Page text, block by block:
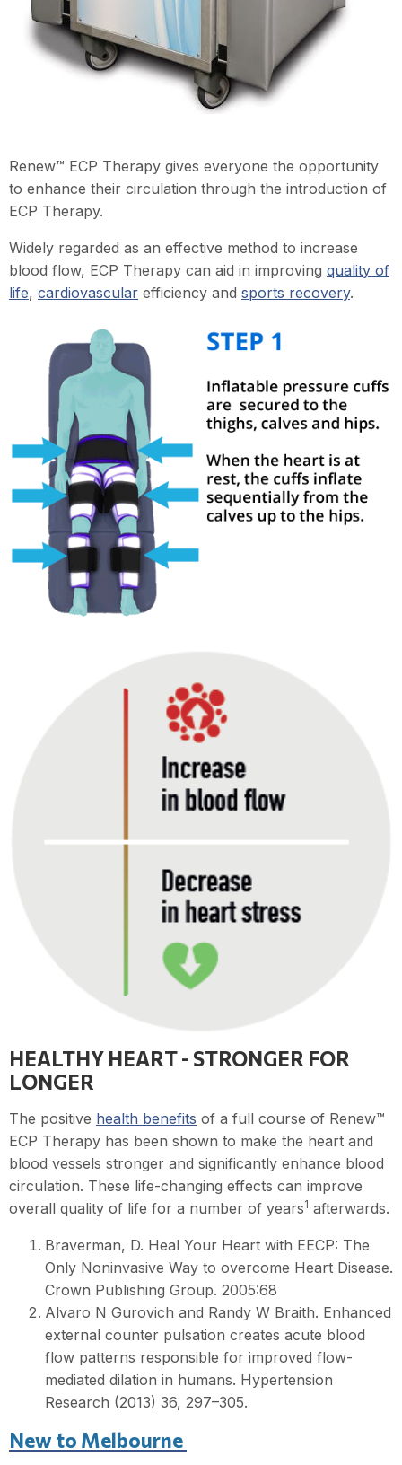
Renew™ ECP Therapy gives everyone the opportunity
to enhance their circulation through the introduction of
ECP Therapy.
Widely regarded as an effective method to increase
blood flow, ECP Therapy can aid in improving quality of
life, cardiovascular efficiency and sports recovery.
HEALTHY HEART - STRONGER FOR
LONGER
The positive health benefits of a full course of Renew™
ECP Therapy has been shown to make the heart and
blood vessels stronger and significantly enhance blood
circulation. These life-changing effects can improve
overall quality of life for a number of years1 afterwards.
Braverman, D. Heal Your Heart with EECP: The
Only Noninvasive Way to overcome Heart Disease.
Crown Publishing Group. 2005:68
Alvaro N Gurovich and Randy W Braith. Enhanced
external counter pulsation creates acute blood
flow patterns responsible for improved flow-
mediated dilation in humans. Hypertension
Research (2013) 36, 297–305.
New to Melbourne